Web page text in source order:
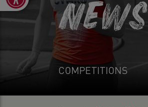
NEWS
COMPETITIONS